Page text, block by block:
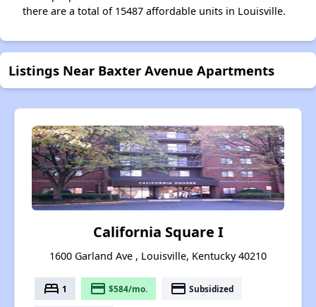
there are a total of 15487 affordable units in Louisville.
Listings Near Baxter Avenue Apartments
California Square I
1600 Garland Ave , Louisville, Kentucky 40210
bed 1 payment $584/mo. payment Subsidized